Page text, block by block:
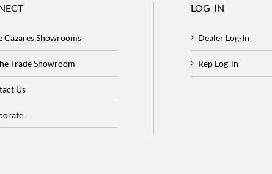
Cazares Showrooms
Trade Showroom
Us
LOG-IN
Dealer Log-In
Rep Log-in